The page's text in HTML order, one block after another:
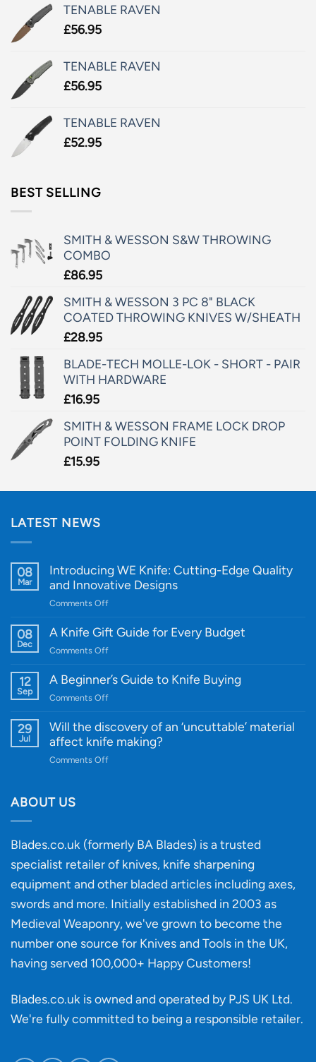
TENABLE RAVEN
£56.95
TENABLE RAVEN
£56.95
TENABLE RAVEN
£52.95
BEST SELLING
SMITH & WESSON S&W THROWING
COMBO
£86.95
SMITH & WESSON 3 PC 8" BLACK
COATED THROWING KNIVES W/SHEATH
£28.95
BLADE-TECH MOLLE-LOK - SHORT - PAIR
WITH HARDWARE
£16.95
SMITH & WESSON FRAME LOCK DROP
POINT FOLDING KNIFE
£15.95
LATEST NEWS
08
Mar
Introducing WE Knife: Cutting-Edge Quality
and Innovative Designs
Comments Offon
WE
Quality
and
Designs
08
Dec
A Knife Gift Guide for Every Budget
Comments Offon
Knife
Every
Budget
12
Sep
A Beginner’s Guide to Knife Buying
Comments Offon
Beginner’s
Guide
29
Jul
Will the discovery of an ‘uncuttable’ material
affect knife making?
Comments Offon
‘uncuttable’
material
affect
knife
ABOUT US
Blades.co.uk (formerly BA Blades) is a trusted
specialist retailer of knives, knife sharpening
equipment and other bladed articles including axes,
swords and more. Initially established in 2003 as
Medieval Weaponry, we've grown to become the
number one source for Knives and Tools in the UK,
having served 100,000+ Happy Customers!
Blades.co.uk is owned and operated by PJS UK Ltd.
We're fully committed to being a responsible retailer.